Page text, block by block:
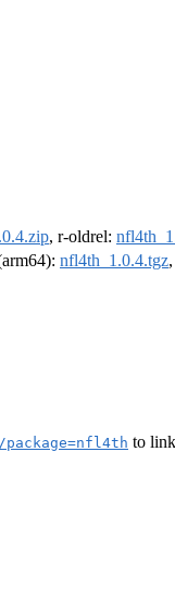
, r-oldrel:
nfl4th_1.0.4.tgz
to